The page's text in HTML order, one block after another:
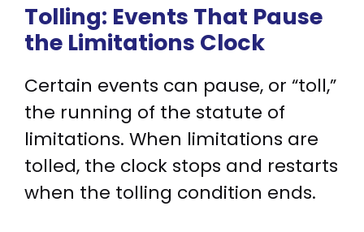
Tolling: Events That Pause
the Limitations Clock
Certain events can pause, or “toll,”
the running of the statute of
limitations. When limitations are
tolled, the clock stops and restarts
when the tolling condition ends.